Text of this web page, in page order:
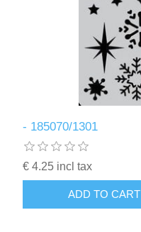
- 185070/1301
€ 4.25 incl tax
ADD TO CART